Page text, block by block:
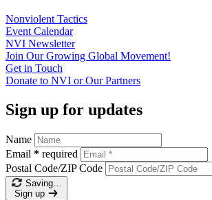
Nonviolent Tactics
Event Calendar
NVI Newsletter
Join Our Growing Global Movement!
Get in Touch
Donate to NVI or OurPartners
Sign up for updates
Name
Email * required
Postal Code/ZIP Code
Saving…
Sign up